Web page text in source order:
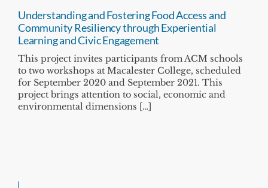
Understanding and Fostering Food Access and
Community Resiliency through Experiential
Learning and Civic Engagement
This project invites participants from ACM schools
to two workshops at Macalester College, scheduled
for September 2020 and September 2021. This
project brings attention to social, economic and
environmental dimensions […]